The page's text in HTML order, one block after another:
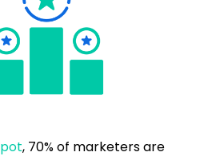
, 70% of marketers are